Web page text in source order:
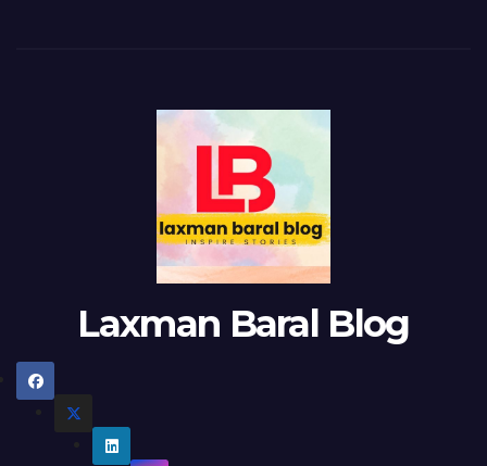
Laxman Baral Blog